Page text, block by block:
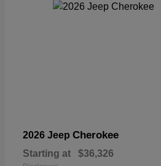
2026 Jeep Cherokee
Starting at $36,326